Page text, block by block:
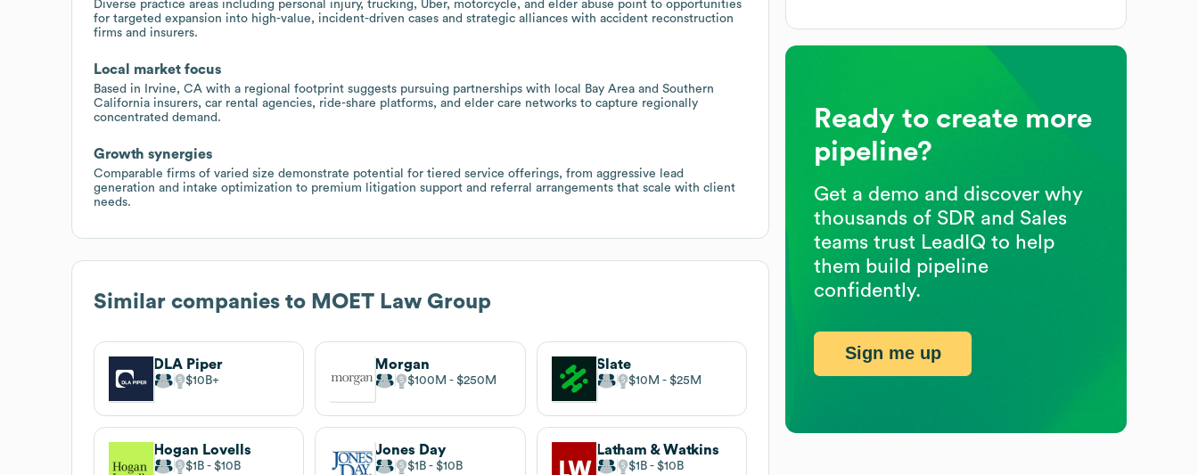
Diverse practice areas including personal injury, trucking, Uber, motorcycle, and elder abuse point to opportunities
for targeted expansion into high-value, incident-driven cases and strategic alliances with accident reconstruction
firms and insurers.
Local market focus
Based in Irvine, CA with a regional footprint suggests pursuing partnerships with local Bay Area and Southern
California insurers, car rental agencies, ride-share platforms, and elder care networks to capture regionally
concentrated demand.
Growth synergies
Comparable firms of varied size demonstrate potential for tiered service offerings, from aggressive lead
generation and intake optimization to premium litigation support and referral arrangements that scale with client
needs.
Similar companies to MOET Law Group
DLA Piper
$10B
Morgan
$100M $250M
Slate
$10M $25M
Hogan Lovells
$1B $10B
Jones Day
$1B $10B
Latham & Watkins
$1B $10B
Ready to create more
pipeline?
Get a demo and discover why
thousands of SDR and Sales
teams trust LeadIQ to help
them build pipeline
confidently.
Sign me up